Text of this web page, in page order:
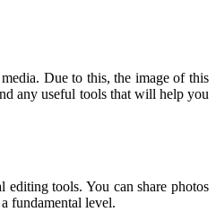
Due to this, the image of this
any useful tools that will help you
tools. You can share photos
fundamental level.